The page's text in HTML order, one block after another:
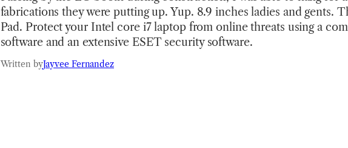
fabrications they were putting up. Yup. 8.9 inches ladies and gents.
Pad. Protect your Intel core i7 laptop from online threats using a
software and an extensive ESET security software.
Written byJayvee Fernandez